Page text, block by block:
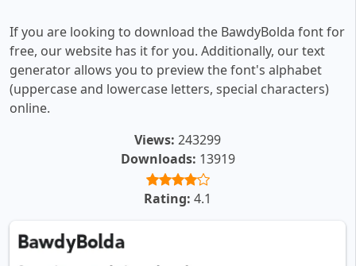
If you are looking to download the BawdyBolda font for
free, our website has it for you. Additionally, our text
generator allows you to preview the font's alphabet
(uppercase and lowercase letters, special characters)
online.
Views: 243299
Downloads: 13919
Rating: 4.1